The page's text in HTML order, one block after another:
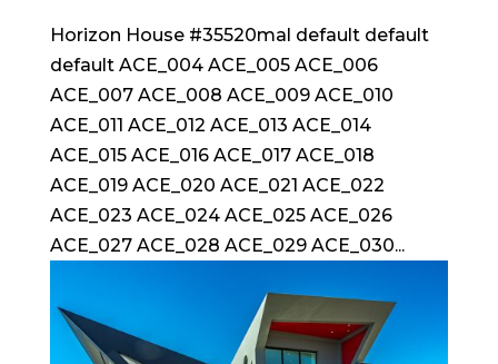
Horizon House #35520mal default default
default ACE_004 ACE_005 ACE_006
ACE_007 ACE_008 ACE_009 ACE_010
ACE_011 ACE_012 ACE_013 ACE_014
ACE_015 ACE_016 ACE_017 ACE_018
ACE_019 ACE_020 ACE_021 ACE_022
ACE_023 ACE_024 ACE_025 ACE_026
ACE_027 ACE_028 ACE_029 ACE_030...